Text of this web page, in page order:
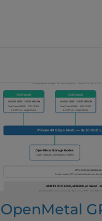
OpenMetal